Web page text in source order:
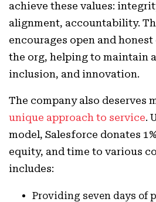
achieve these values:
alignment, accountability.
encourages open and
the org, helping to maintain
inclusion, and innovation.
The company also deserves
unique approach to service.
model, Salesforce donates
equity, and time to various
includes:
Providing seven days of